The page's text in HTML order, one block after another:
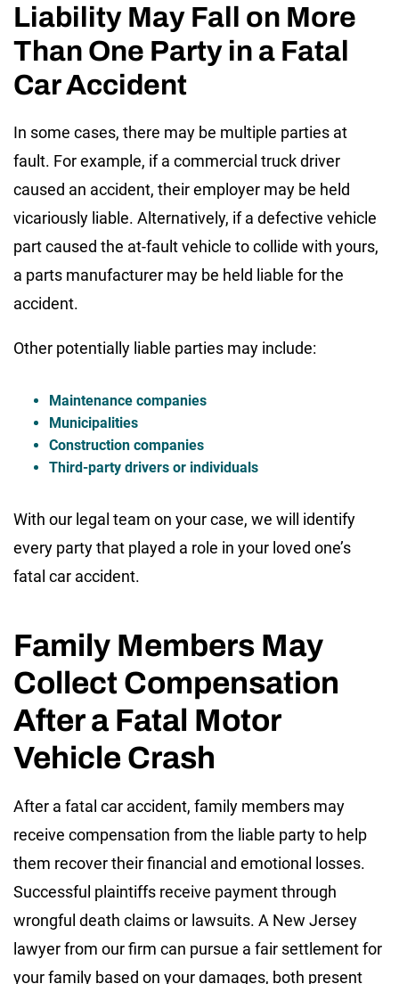
Liability May Fall on More
Than One Party in a Fatal
Car Accident
In some cases, there may be multiple parties at
fault. For example, if a commercial truck driver
caused an accident, their employer may be held
vicariously liable. Alternatively, if a defective vehicle
part caused the at-fault vehicle to collide with yours,
a parts manufacturer may be held liable for the
accident.
Other potentially liable parties may include:
Maintenance companies
Municipalities
Construction companies
Third-party drivers or individuals
With our legal team on your case, we will identify
every party that played a role in your loved one’s
fatal car accident.
Family Members May
Collect Compensation
After a Fatal Motor
Vehicle Crash
After a fatal car accident, family members may
receive compensation from the liable party to help
them recover their financial and emotional losses.
Successful plaintiffs receive payment through
wrongful death claims or lawsuits. A New Jersey
lawyer from our firm can pursue a fair settlement for
your family based on your damages, both present